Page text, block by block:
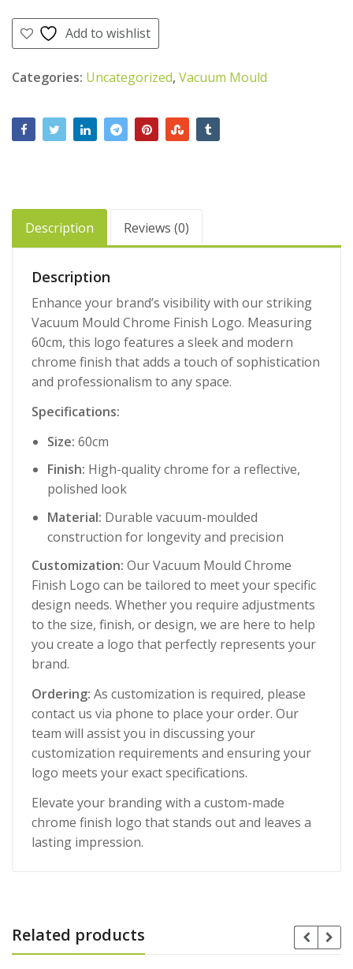
Add to wishlist
Categories: Uncategorized,Vacuum Mould
Description Reviews (0)
Description
Enhance your brand’s visibility with our striking
Vacuum Mould Chrome Finish Logo. Measuring
60cm, this logo features a sleek and modern
chrome finish that adds a touch of sophistication
and professionalism to any space.
Specifications:
Size: 60cm
Finish: High-quality chrome for a reflective,
polished look
Material: Durable vacuum-moulded
construction for longevity and precision
Customization: Our Vacuum Mould Chrome
Finish Logo can be tailored to meet your specific
design needs. Whether you require adjustments
to the size, finish, or design, we are here to help
you create a logo that perfectly represents your
brand.
Ordering: As customization is required, please
contact us via phone to place your order. Our
team will assist you in discussing your
customization requirements and ensuring your
logo meets your exact specifications.
Elevate your branding with a custom-made
chrome finish logo that stands out and leaves a
lasting impression.
Related products